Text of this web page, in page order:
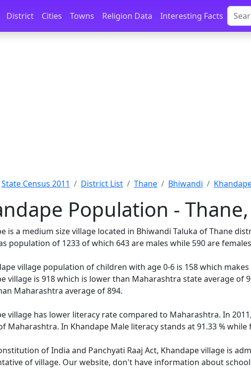
District Cities Towns Religion Data Interesting Facts
State Census 2011 District List Thane Bhiwandi
Population -
is a medium size village located in Bhiwandi Taluka of Thane
population of 1233 of which 643 are males while 590 are
village population of children with age 0-6 is 158 which
village is 918 which is lower than Maharashtra state average of
Maharashtra average of 894.
village has lower literacy rate compared to Maharashtra. In
Maharashtra. In Khandape Male literacy stands at 91.33 % while
of India and Panchyati Raaj Act, Khandape village is
of village. Our website, don't have information about